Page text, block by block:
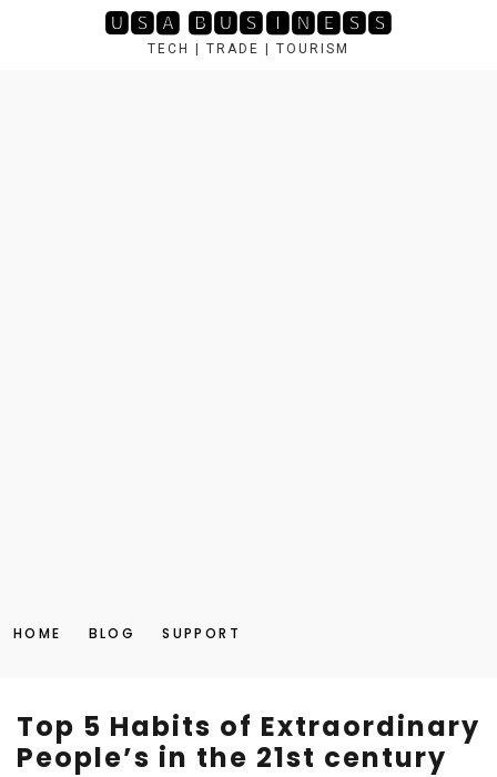
🆄🆂🅰 🅱🆄🆂🅸🅽🅴🆂🆂
TECH | TRADE | TOURISM
HOME BLOG SUPPORT
Top 5 Habits of Extraordinary
People’s in the 21st century